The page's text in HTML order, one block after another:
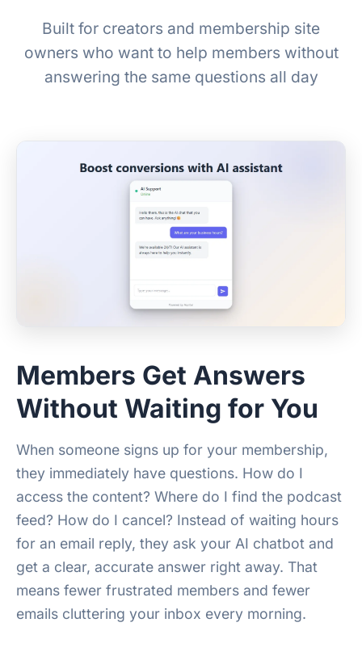
Built for creators and membership site
owners who want to help members without
answering the same questions all day
Members Get Answers
Without Waiting for You
When someone signs up for your membership,
they immediately have questions. How do I
access the content? Where do I find the podcast
feed? How do I cancel? Instead of waiting hours
for an email reply, they ask your AI chatbot and
get a clear, accurate answer right away. That
means fewer frustrated members and fewer
emails cluttering your inbox every morning.